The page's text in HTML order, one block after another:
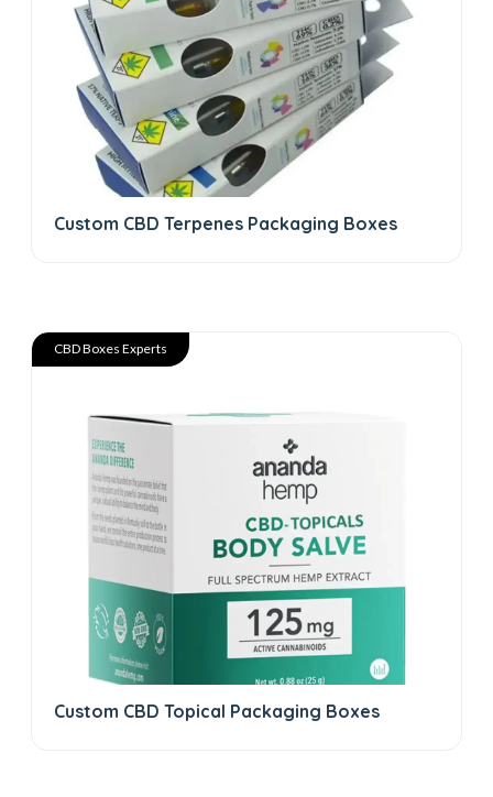
Custom CBD Terpenes Packaging Boxes
CBD Boxes Experts
Custom CBD Topical Packaging Boxes